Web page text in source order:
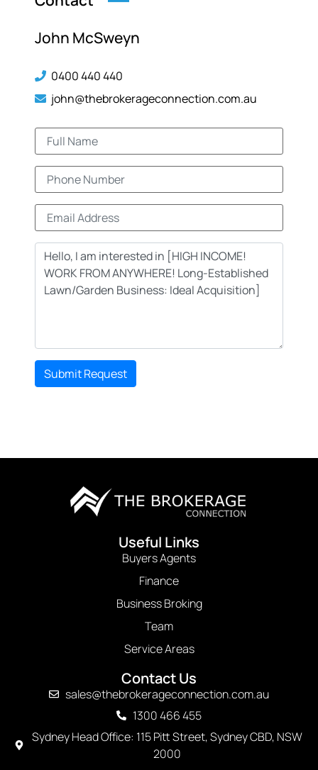
John McSweyn
0400 440 440
john@thebrokerageconnection.com.au
Submit Request
Useful Links
Buyers Agents
Finance
Business Broking
Team
Service Areas
Contact Us
sales@thebrokerageconnection.com.au
1300 466 455
Sydney Head Office: 115 Pitt Street, Sydney CBD, NSW
2000